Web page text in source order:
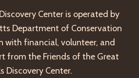
Center is operated by
Department of Conservation
with financial, volunteer, and
from the Friends of the Great
Discovery Center.